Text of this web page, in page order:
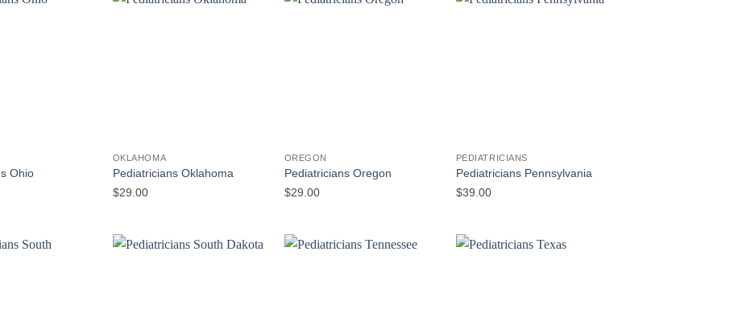
Ohio
OKLAHOMA
Pediatricians Oklahoma
$29.00
OREGON
Pediatricians Oregon
$29.00
PEDIATRICIANS
Pediatricians Pennsylvania
$39.00